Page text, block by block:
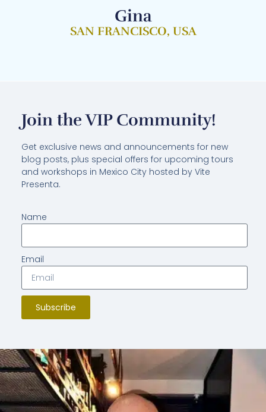
Gina
SAN FRANCISCO, USA
Join the VIP Community!
Get exclusive news and announcements for new
blog posts, plus special offers for upcoming tours
and workshops in Mexico City hosted by Vite
Presenta.
Name
Email
Subscribe